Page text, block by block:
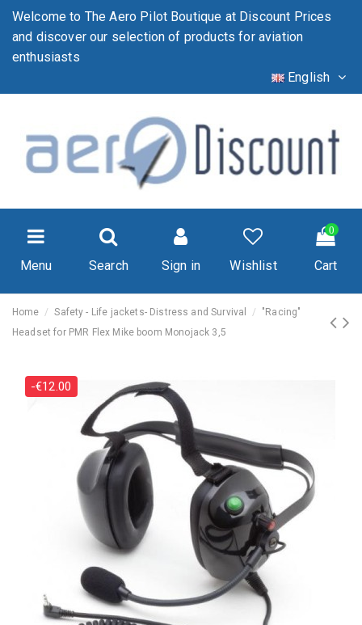
Welcome to The Aero Pilot Boutique at Discount Prices
and discover our selection of products for aviation
enthusiasts
English
Menu Search Sign in Wishlist
0
Cart
Home Safety - Life jackets- Distress and Survival
"Racing"
Headset for PMR Flex Mike boom Monojack 3,5
-€12.00